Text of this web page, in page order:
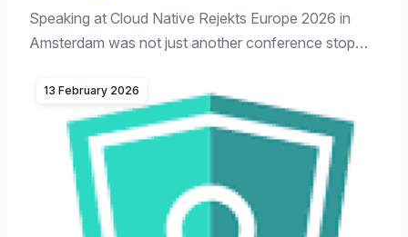
Speaking at Cloud Native Rejekts Europe 2026 in
Amsterdam was not just another conference stop…
13 February 2026